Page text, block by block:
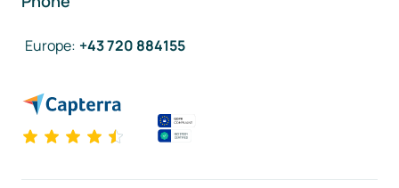
Europe: +43 720 884155